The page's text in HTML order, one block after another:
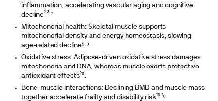
inflammation, accelerating vascular aging and cognitive
decline² ³ ⁷.
Mitochondrial health: Skeletal muscle supports
mitochondrial density and energy homeostasis, slowing
age-related decline⁵ ⁸.
Oxidative stress: Adipose-driven oxidative stress damages
mitochondria and DNA, whereas muscle exerts protective
antioxidant effects²⁰.
Bone-muscle interactions: Declining BMD and muscle mass
together accelerate frailty and disability risk¹⁰ ¹⁸.